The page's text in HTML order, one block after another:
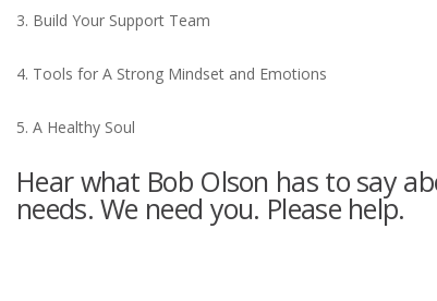
3. Build Your Support Team
4. Tools for A Strong Mindset and Emotions
5. A Healthy Soul
Hear what Bob Olson has to say
needs. We need you. Please help.